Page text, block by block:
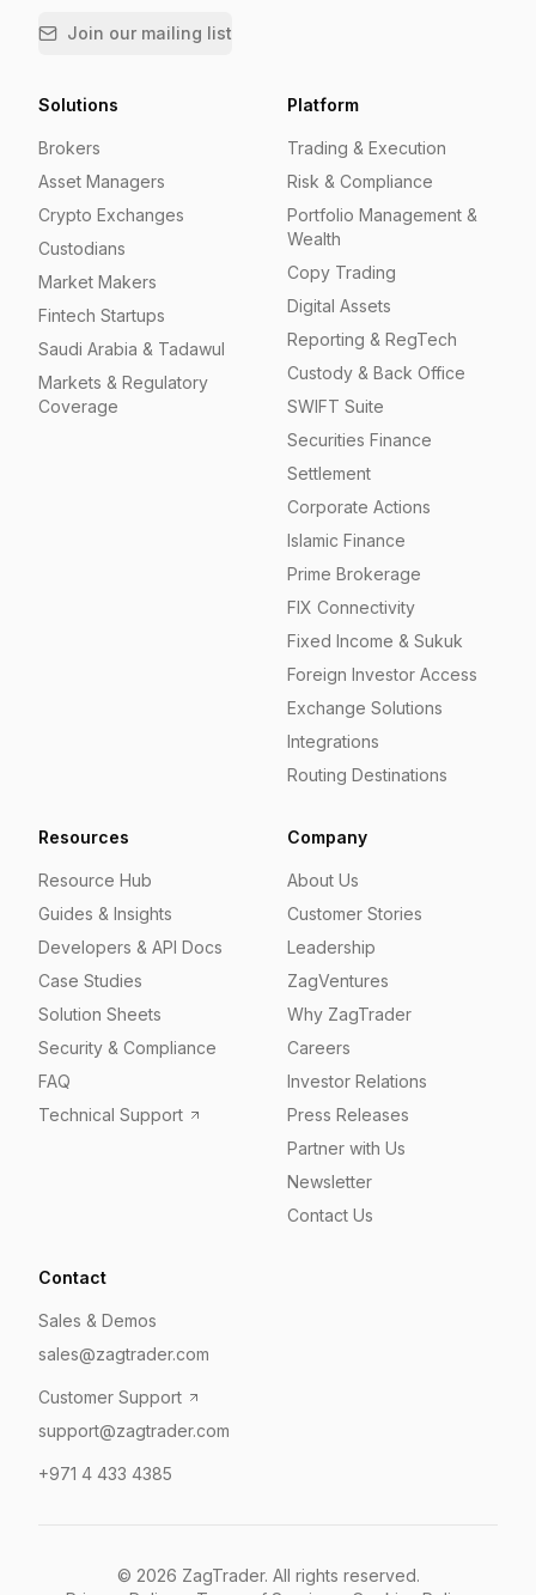
Join our mailing list
Solutions
Brokers
Asset Managers
Crypto Exchanges
Custodians
Market Makers
Fintech Startups
Saudi Arabia & Tadawul
Markets & Regulatory
Coverage
Platform
Trading & Execution
Risk & Compliance
Portfolio Management &
Wealth
Copy Trading
Digital Assets
Reporting & RegTech
Custody & Back Office
SWIFT Suite
Securities Finance
Settlement
Corporate Actions
Islamic Finance
Prime Brokerage
FIX Connectivity
Fixed Income & Sukuk
Foreign Investor Access
Exchange Solutions
Integrations
Routing Destinations
Resources
Resource Hub
Guides & Insights
Developers & API Docs
Case Studies
Solution Sheets
Security & Compliance
FAQ
Technical Support
Company
About Us
Customer Stories
Leadership
ZagVentures
Why ZagTrader
Careers
Investor Relations
Press Releases
Partner with Us
Newsletter
Contact Us
Contact
Sales & Demos
sales@zagtrader.com
Customer Support
support@zagtrader.com
+971 4 433 4385
© 2026 ZagTrader. All rights reserved.